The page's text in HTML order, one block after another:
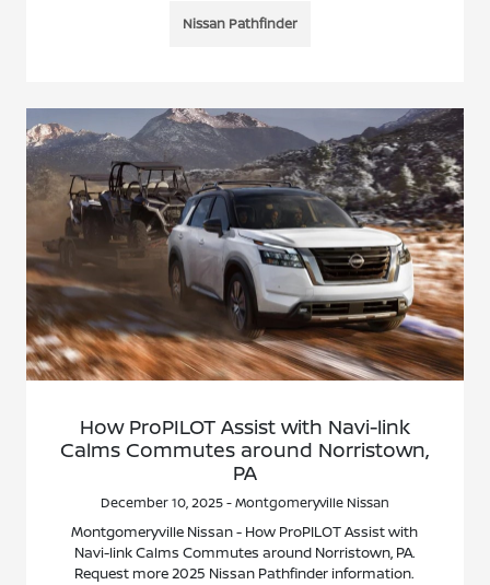
Nissan Pathfinder
How ProPILOT Assist with Navi-link
Calms Commutes around Norristown,
PA
December 10, 2025 - Montgomeryville Nissan
Montgomeryville Nissan - How ProPILOT Assist with
Navi-link Calms Commutes around Norristown, PA.
Request more 2025 Nissan Pathfinder information.